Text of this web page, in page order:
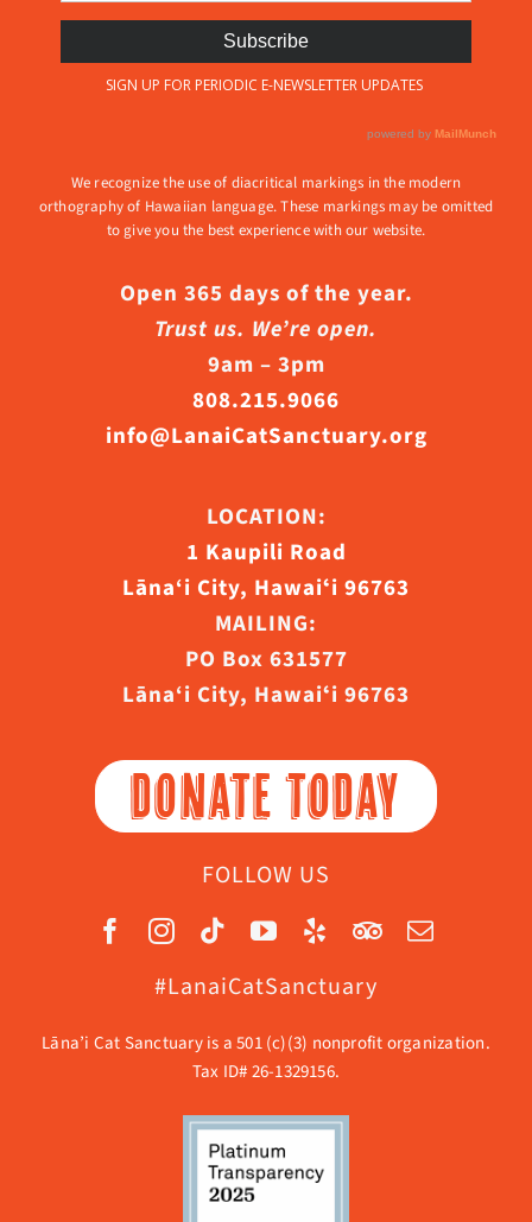
We recognize the use of diacritical markings in the modern
orthography of Hawaiian language. These markings may be omitted
to give you the best experience with our website.
Open 365 days of the year.
Trust us. We’re open.
9am – 3pm
808.215.9066
info@LanaiCatSanctuary.org
LOCATION:
1 Kaupili Road
Lāna‘i City, Hawaiʻi 96763
MAILING:
PO Box 631577
Lāna‘i City, Hawaiʻi 96763
DONATE TODAY
FOLLOW US
#LanaiCatSanctuary
Lāna’i Cat Sanctuary is a 501 (c)(3) nonprofit organization.
Tax ID# 26-1329156.